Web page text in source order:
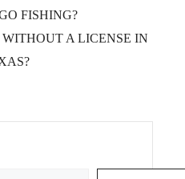
FISHING?
A LICENSE IN